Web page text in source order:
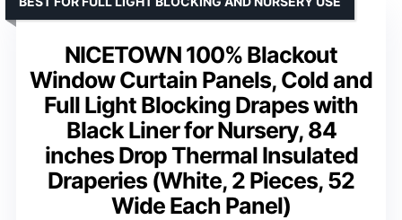
NICETOWN 100% Blackout
Window Curtain Panels, Cold and
Full Light Blocking Drapes with
Black Liner for Nursery, 84
inches Drop Thermal Insulated
Draperies (White, 2 Pieces, 52
Wide Each Panel)